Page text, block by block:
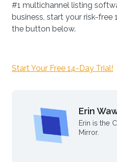
#1 multichannel listing
business, start your risk-free
the button below.
Start Your Free 14-Day Trial!
Erin
Erin is the
Mirror.